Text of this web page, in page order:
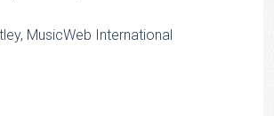
MusicWeb International